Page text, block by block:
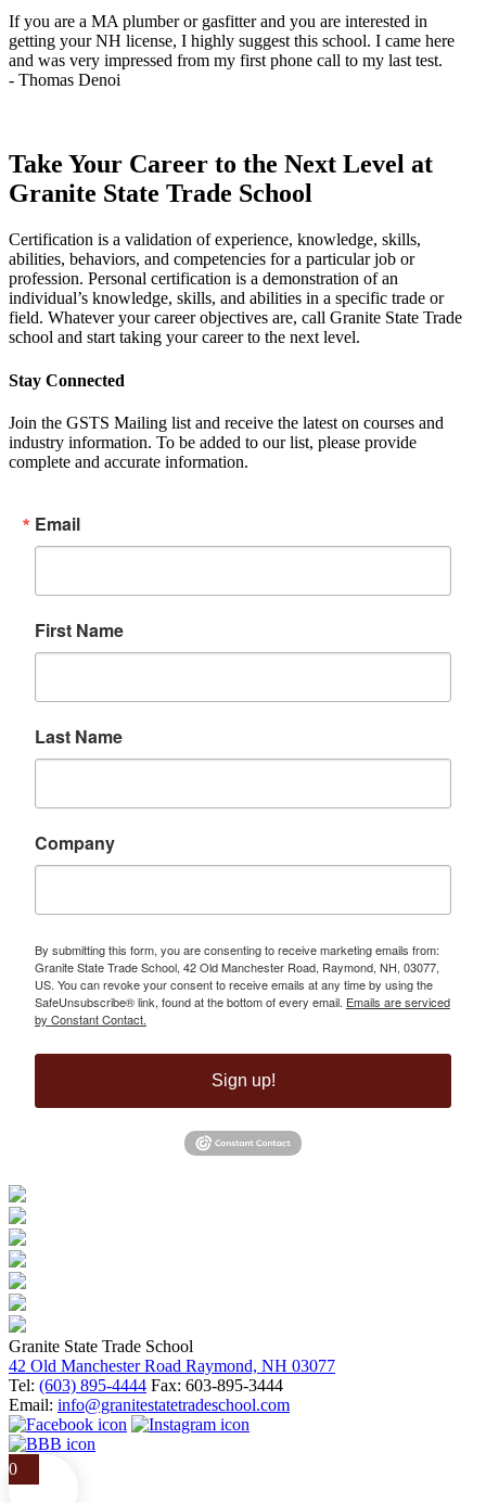
If you are a MA plumber or gasfitter and you are interested in
getting your NH license, I highly suggest this school. I came here
and was very impressed from my first phone call to my last test.
- Thomas Denoi
Take Your Career to the Next Level at
Granite State Trade School
Certification is a validation of experience, knowledge, skills,
abilities, behaviors, and competencies for a particular job or
profession. Personal certification is a demonstration of an
individual’s knowledge, skills, and abilities in a specific trade or
field. Whatever your career objectives are, call Granite State Trade
school and start taking your career to the next level.
Stay Connected
Join the GSTS Mailing list and receive the latest on courses and
industry information. To be added to our list, please provide
complete and accurate information.
Email
First Name
Last Name
Company
By submitting this form, you are consenting to receive marketing emails from:
Granite State Trade School, 42 Old Manchester Road, Raymond, NH, 03077,
US. You can revoke your consent to receive emails at any time by using the
SafeUnsubscribe® link, found at the bottom of every email. Emails are serviced
by Constant Contact.
Sign up!
Granite State Trade School
42 Old Manchester Road Raymond, NH 03077
Tel: (603) 895-4444 Fax: 603-895-3444
Email: info@granitestatetradeschool.com
0